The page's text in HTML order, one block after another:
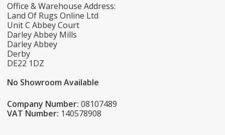
Office & Warehouse Address:
Land Of Rugs Online Ltd
Unit C Abbey Court
Darley Abbey Mills
Darley Abbey
Derby
DE22 1DZ
No Showroom Available
Company Number: 08107489
VAT Number: 140578908